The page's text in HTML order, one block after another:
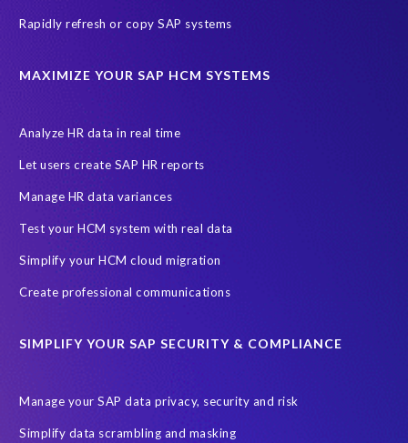
Rapidly refresh or copy SAP systems
MAXIMIZE YOUR SAP HCM SYSTEMS
Analyze HR data in real time
Let users create SAP HR reports
Manage HR data variances
Test your HCM system with real data
Simplify your HCM cloud migration
Create professional communications
SIMPLIFY YOUR SAP SECURITY & COMPLIANCE
Manage your SAP data privacy, security and risk
Simplify data scrambling and masking